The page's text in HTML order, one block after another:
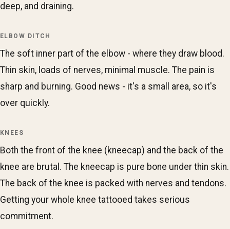
deep, and draining.
ELBOW DITCH
The soft inner part of the elbow - where they draw blood.
Thin skin, loads of nerves, minimal muscle. The pain is
sharp and burning. Good news - it's a small area, so it's
over quickly.
KNEES
Both the front of the knee (kneecap) and the back of the
knee are brutal. The kneecap is pure bone under thin skin.
The back of the knee is packed with nerves and tendons.
Getting your whole knee tattooed takes serious
commitment.